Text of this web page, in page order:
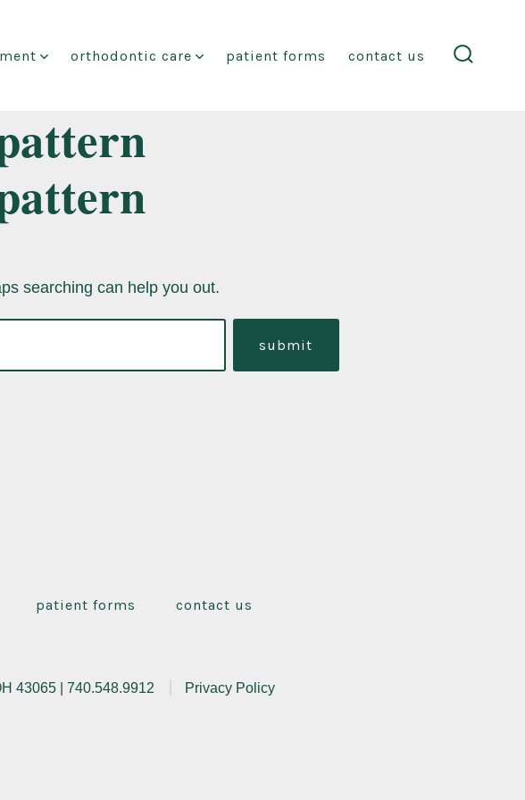
orthodontic care patient forms contact us
searching can help you out.
submit
patient forms contact us
43065 | 740.548.9912 Privacy Policy